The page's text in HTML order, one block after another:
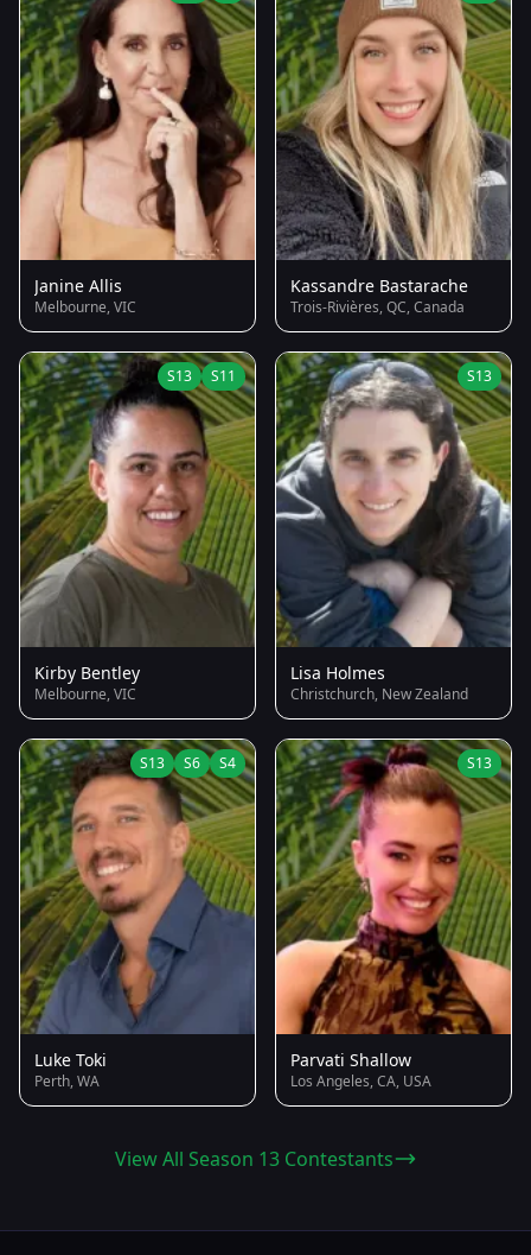
Janine Allis
Melbourne, VIC
Kassandre Bastarache
Trois-Rivières, QC, Canada
S13 S11
Kirby Bentley
Melbourne, VIC
S13
Lisa Holmes
Christchurch, New Zealand
S13 S6 S4
Luke Toki
Perth, WA
S13
Parvati Shallow
Los Angeles, CA, USA
View All Season 13 Contestants